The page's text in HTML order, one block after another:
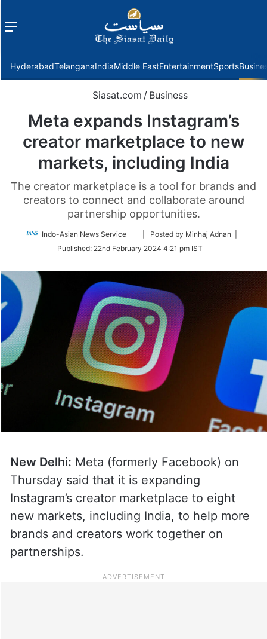
Menu
HyderabadTelanganaIndiaMiddle EastEntertainmentSports
Siasat.com / Business
Meta expands Instagram’s
creator marketplace to new
markets, including India
The creator marketplace is a tool for brands and
creators to connect and collaborate around
partnership opportunities.
Indo-Asian News Service
Follow
Twitter
| Posted by Minhaj Adnan |
Published: 22nd February 2024 4:21 pm IST
New Delhi: Meta (formerly Facebook) on
Thursday said that it is expanding
Instagram’s creator marketplace to eight
new markets, including India, to help more
brands and creators work together on
partnerships.